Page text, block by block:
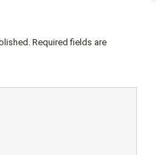
Required fields are